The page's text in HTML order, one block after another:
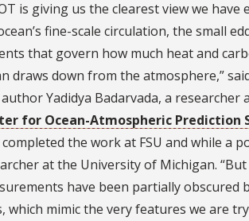
is giving us the clearest view we have
fine-scale circulation, the small
that govern how much heat and
draws down from the atmosphere,”
Yadidya Badarvada, a researcher
for Ocean-Atmospheric Prediction
the work at FSU and while a
at the University of Michigan.
have been partially obscured
which mimic the very features we are